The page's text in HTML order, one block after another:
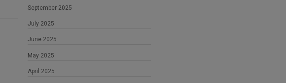
September 2025
July 2025
June 2025
May 2025
April 2025